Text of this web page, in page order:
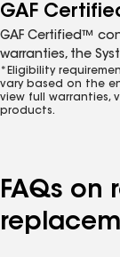
GAF
GAF Certified™
warranties, the
*Eligibility
vary based on the
view full warranties,
products.
FAQs on